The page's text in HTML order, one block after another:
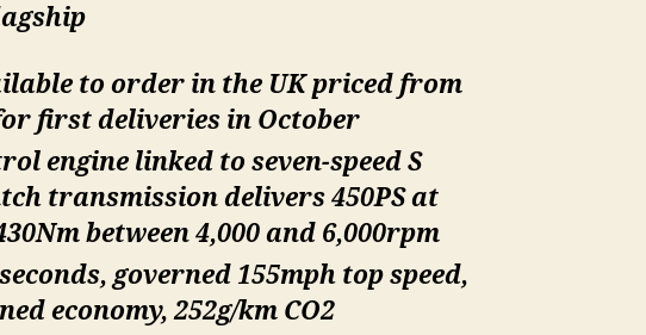
to order in the UK priced from
first deliveries in October
engine linked to seven-speed S
transmission delivers 450PS at
between 4,000 and 6,000rpm
governed 155mph top speed,
economy, 252g/km CO2